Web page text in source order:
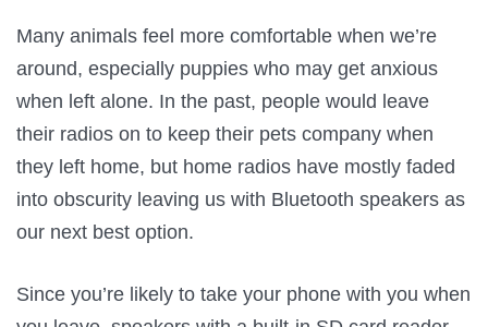
Many animals feel more comfortable when we’re
around, especially puppies who may get anxious
when left alone. In the past, people would leave
their radios on to keep their pets company when
they left home, but home radios have mostly faded
into obscurity leaving us with Bluetooth speakers as
our next best option.
Since you’re likely to take your phone with you when